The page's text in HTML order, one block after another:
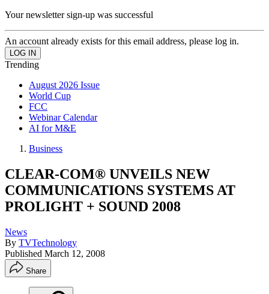
Your newsletter sign-up was successful
An account already exists for this email address, please log in.
Trending
August 2026 Issue
World Cup
FCC
Webinar Calendar
AI for M&E
Business
CLEAR-COM® UNVEILS NEW
COMMUNICATIONS SYSTEMS AT
PROLIGHT + SOUND 2008
News
By TVTechnology
Published March 12, 2008
Share